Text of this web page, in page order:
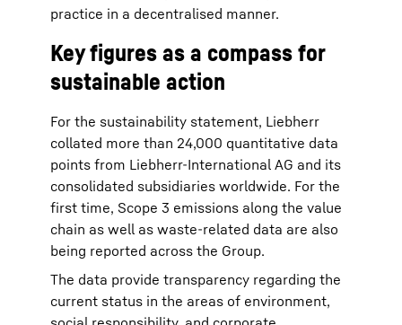
practice in a decentralised manner.
Key figures as a compass for
sustainable action
For the sustainability statement, Liebherr
collated more than 24,000 quantitative data
points from Liebherr-International AG and its
consolidated subsidiaries worldwide. For the
first time, Scope 3 emissions along the value
chain as well as waste-related data are also
being reported across the Group.
The data provide transparency regarding the
current status in the areas of environment,